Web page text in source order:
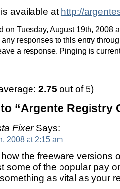
available at http://
on Tuesday, August 19th, 2008
any responses to this entry
a response. Pinging is
2.75 out of 5)
“Argente Registry
FixerSays:
2008 at 2:15 am
the freeware versions
some of the popular pay
as vital as your